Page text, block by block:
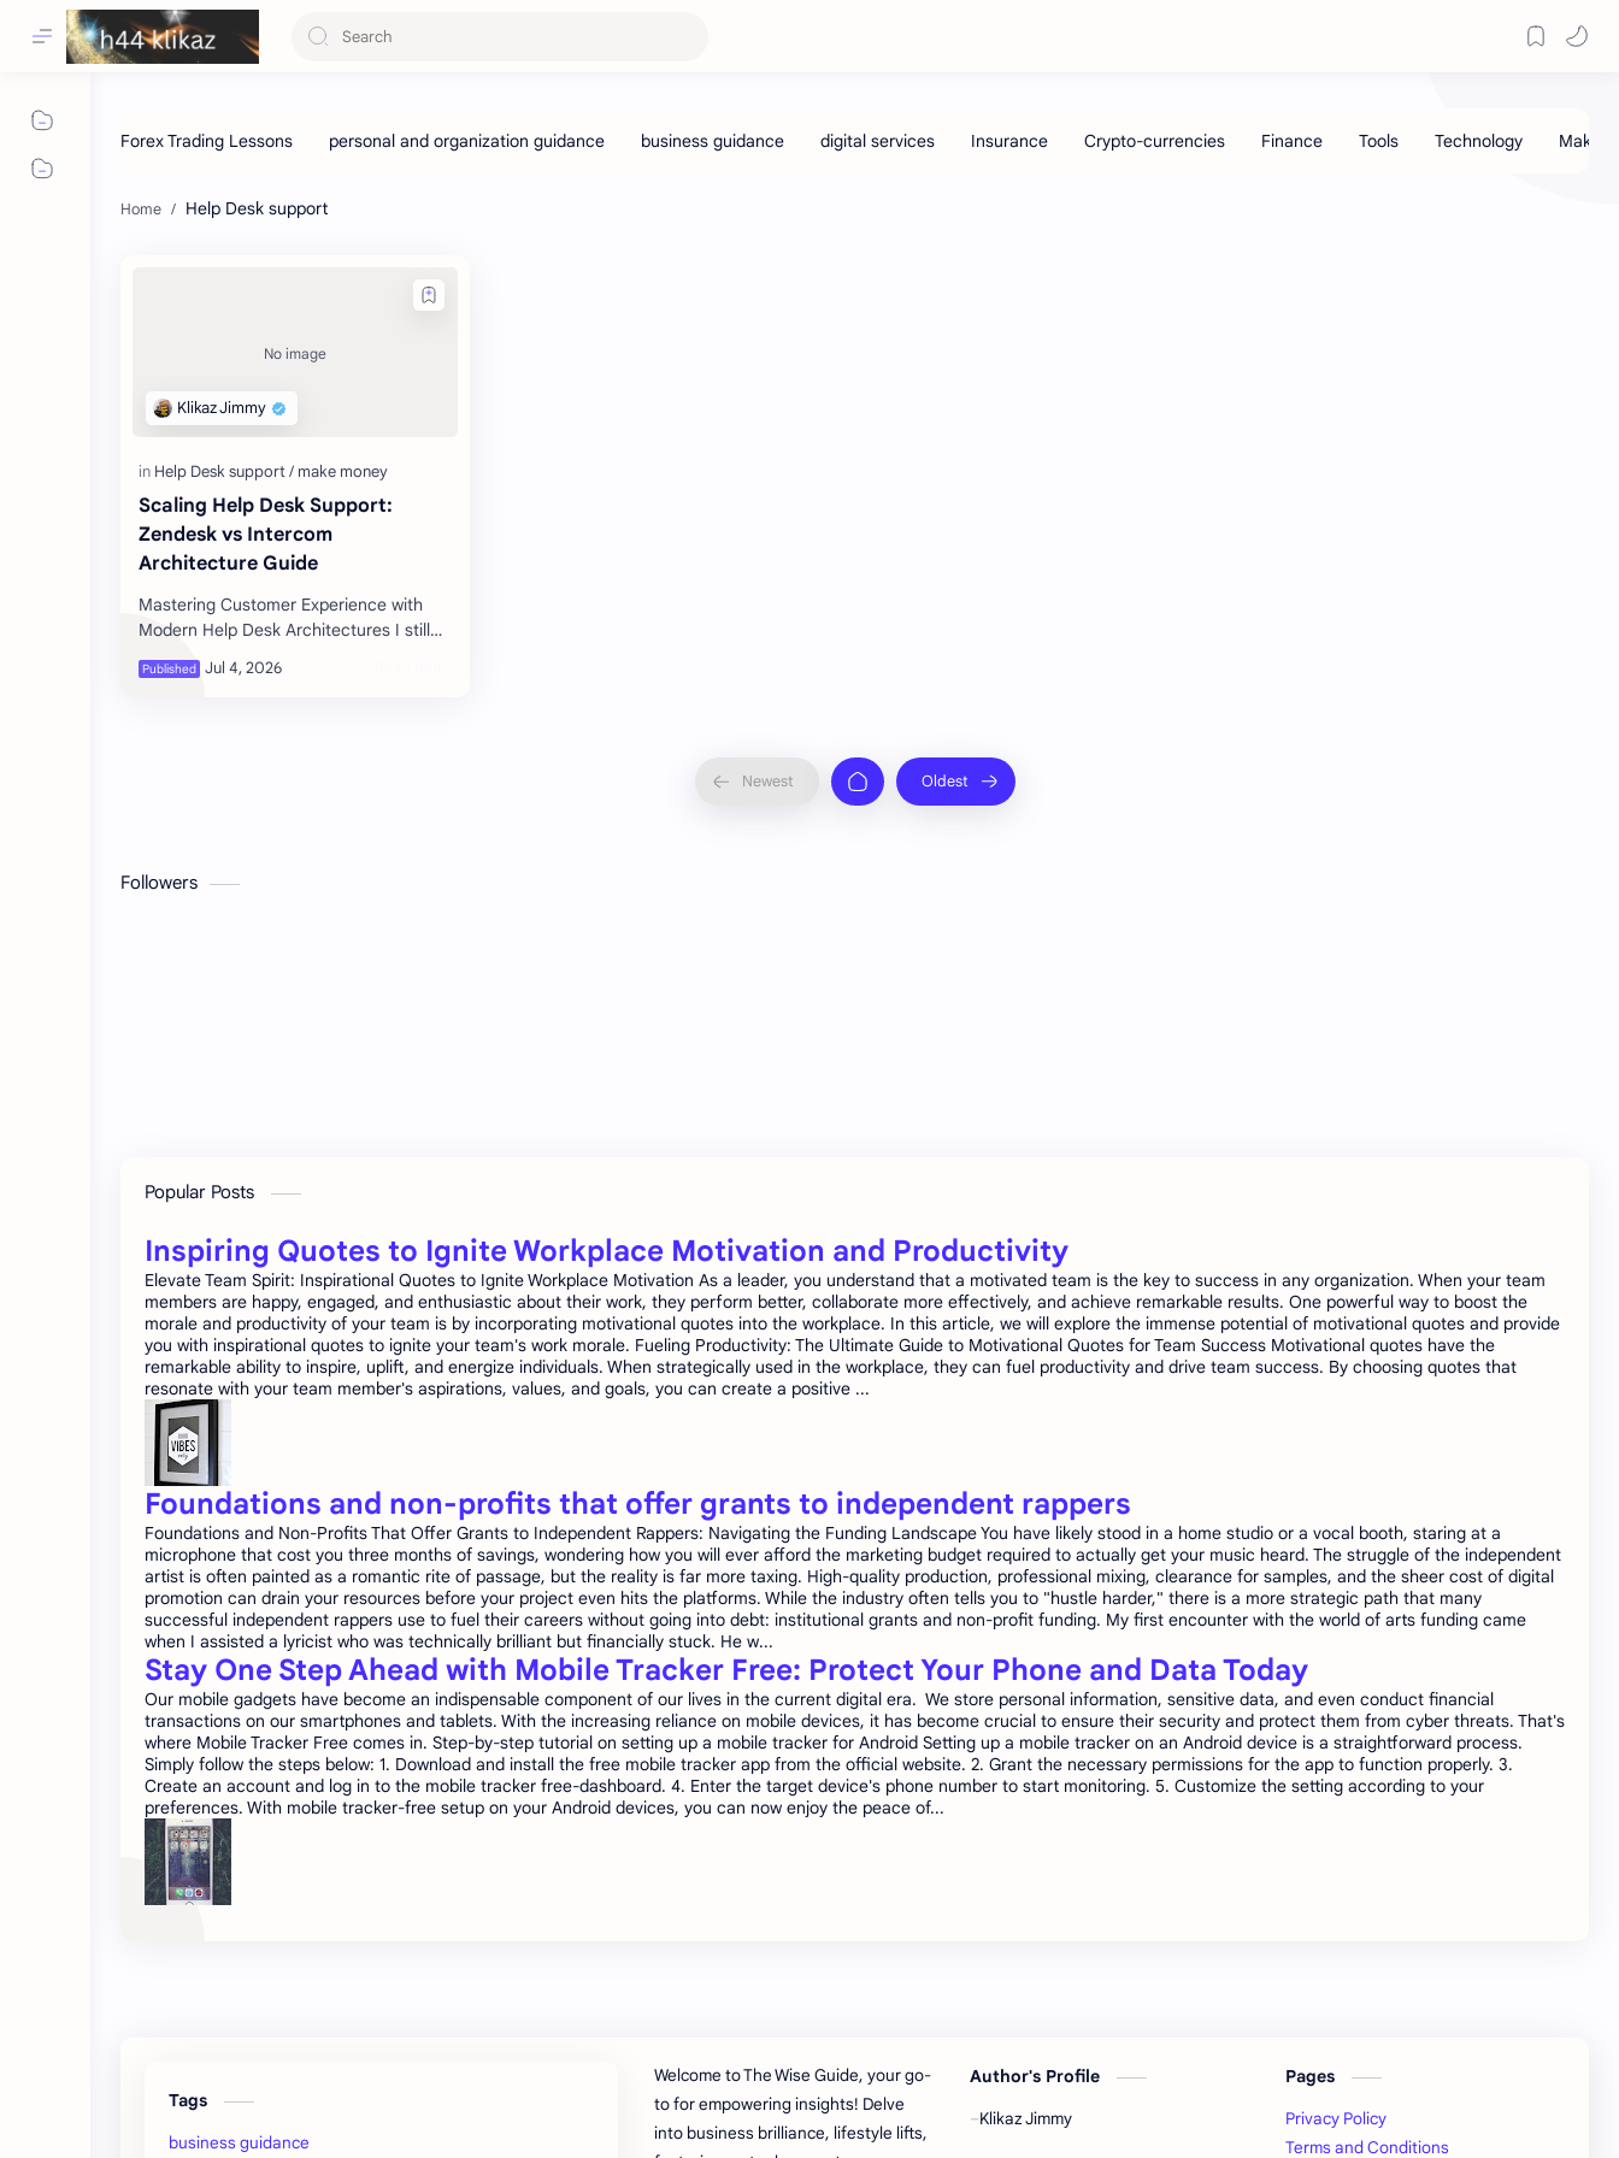
Help Desk support
Scaling Help Desk Support:
Zendesk vs Intercom
Architecture Guide
Mastering Customer Experience with
Modern Help Desk Architectures I still
remember the late-night panic during
our first major software launch. Tho…
Followers
Popular Posts
Inspiring Quotes to Ignite Workplace Motivation and Productivity
Elevate Team Spirit: Inspirational Quotes to Ignite Workplace Motivation As a leader, you understand that a motivated team is the key to success in any organization. When your team
members are happy, engaged, and enthusiastic about their work, they perform better, collaborate more effectively, and achieve remarkable results. One powerful way to boost the
morale and productivity of your team is by incorporating motivational quotes into the workplace. In this article, we will explore the immense potential of motivational quotes and provide
you with inspirational quotes to ignite your team's work morale. Fueling Productivity: The Ultimate Guide to Motivational Quotes for Team Success Motivational quotes have the
remarkable ability to inspire, uplift, and energize individuals. When strategically used in the workplace, they can fuel productivity and drive team success. By choosing quotes that
resonate with your team member's aspirations, values, and goals, you can create a positive ...
Foundations and non-profits that offer grants to independent rappers
Foundations and Non-Profits That Offer Grants to Independent Rappers: Navigating the Funding Landscape You have likely stood in a home studio or a vocal booth, staring at a
microphone that cost you three months of savings, wondering how you will ever afford the marketing budget required to actually get your music heard. The struggle of the independent
artist is often painted as a romantic rite of passage, but the reality is far more taxing. High-quality production, professional mixing, clearance for samples, and the sheer cost of digital
promotion can drain your resources before your project even hits the platforms. While the industry often tells you to "hustle harder," there is a more strategic path that many
successful independent rappers use to fuel their careers without going into debt: institutional grants and non-profit funding. My first encounter with the world of arts funding came
when I assisted a lyricist who was technically brilliant but financially stuck. He w...
Stay One Step Ahead with Mobile Tracker Free: Protect Your Phone and Data Today
Our mobile gadgets have become an indispensable component of our lives in the current digital era. We store personal information, sensitive data, and even conduct financial
transactions on our smartphones and tablets. With the increasing reliance on mobile devices, it has become crucial to ensure their security and protect them from cyber threats. That's
where Mobile Tracker Free comes in. Step-by-step tutorial on setting up a mobile tracker for Android Setting up a mobile tracker on an Android device is a straightforward process.
Simply follow the steps below: 1. Download and install the free mobile tracker app from the official website. 2. Grant the necessary permissions for the app to function properly. 3.
Create an account and log in to the mobile tracker free-dashboard. 4. Enter the target device's phone number to start monitoring. 5. Customize the setting according to your
preferences. With mobile tracker-free setup on your Android devices, you can now enjoy the peace of...
Tags
business guidance
Welcome to The Wise Guide, your go-
to for empowering insights! Delve
into business brilliance, lifestyle lifts,
Author's Profile
Klikaz Jimmy
Pages
Privacy Policy
Terms and Conditions